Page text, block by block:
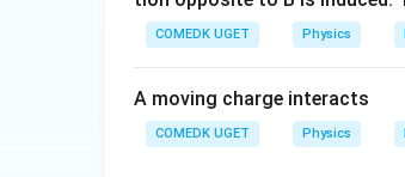
Thus, based on the
gate.
COMEDK UGET Physics
A moving charge interacts
COMEDK UGET Physics